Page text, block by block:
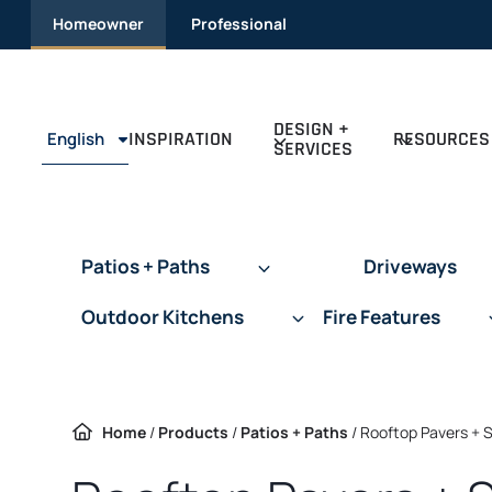
Homeowner Professional
English INSPIRATION DESIGN +
SERVICES RESOURCES
Patios + Paths Driveways
Outdoor Kitchens
Fire Features
Home / Products / Patios + Paths / Rooftop Pavers +